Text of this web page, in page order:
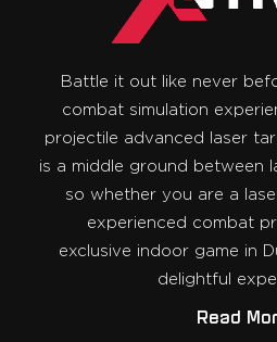
Battle it out like never
combat simulation
projectile advanced laser
is a middle ground between
so whether you are a
experienced combat
exclusive indoor game in
delightful
Read